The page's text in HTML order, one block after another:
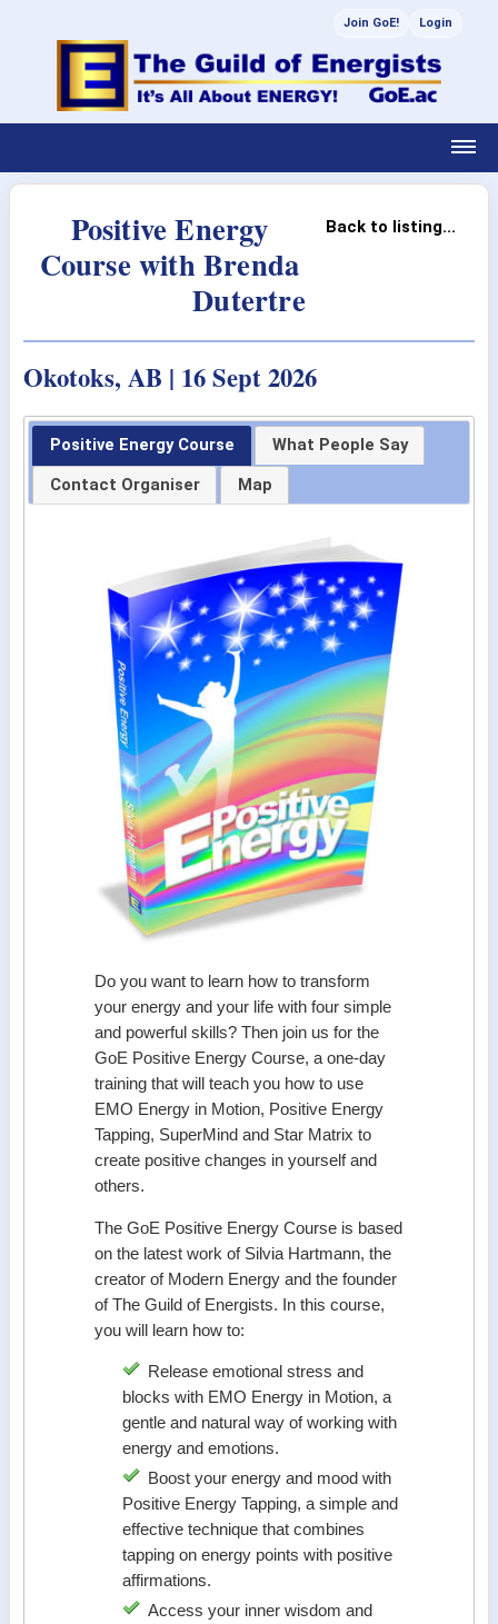
Join GoE! Login
Back to listing...
Positive Energy
Course with Brenda
Dutertre
Okotoks, AB | 16 Sept 2026
Positive Energy Course
What People Say
Contact Organiser
Map
Do you want to learn how to transform
your energy and your life with four simple
and powerful skills? Then join us for the
GoE Positive Energy Course, a one-day
training that will teach you how to use
EMO Energy in Motion, Positive Energy
Tapping, SuperMind and Star Matrix to
create positive changes in yourself and
others.
The GoE Positive Energy Course is based
on the latest work of Silvia Hartmann, the
creator of Modern Energy and the founder
of The Guild of Energists. In this course,
you will learn how to:
Release emotional stress and
blocks with EMO Energy in Motion, a
gentle and natural way of working with
energy and emotions.
Boost your energy and mood with
Positive Energy Tapping, a simple and
effective technique that combines
tapping on energy points with positive
affirmations.
Access your inner wisdom and